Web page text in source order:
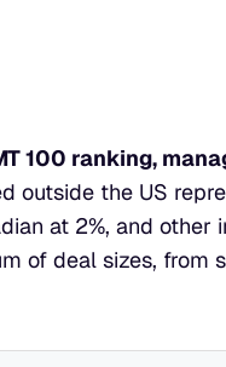
100 ranking,
outside the US
at 2%, and other
of deal sizes, from